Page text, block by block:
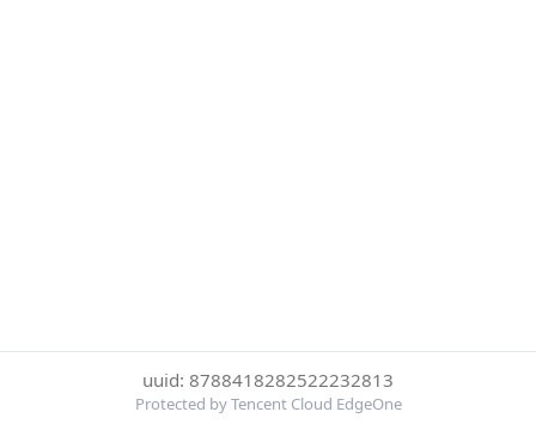
uuid: 8788418282522232813
Protected by Tencent Cloud EdgeOne